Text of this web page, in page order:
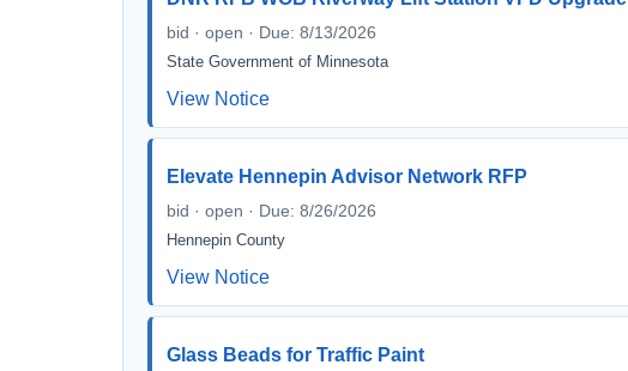
bid · open · Due: 8/13/2026
State Government of Minnesota
View Notice
Elevate Hennepin Advisor Network RFP
bid · open · Due: 8/26/2026
Hennepin County
View Notice
Glass Beads for Traffic Paint